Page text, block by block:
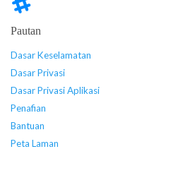
Pautan
Dasar Keselamatan
Dasar Privasi
Dasar Privasi Aplikasi
Penafian
Bantuan
Peta Laman